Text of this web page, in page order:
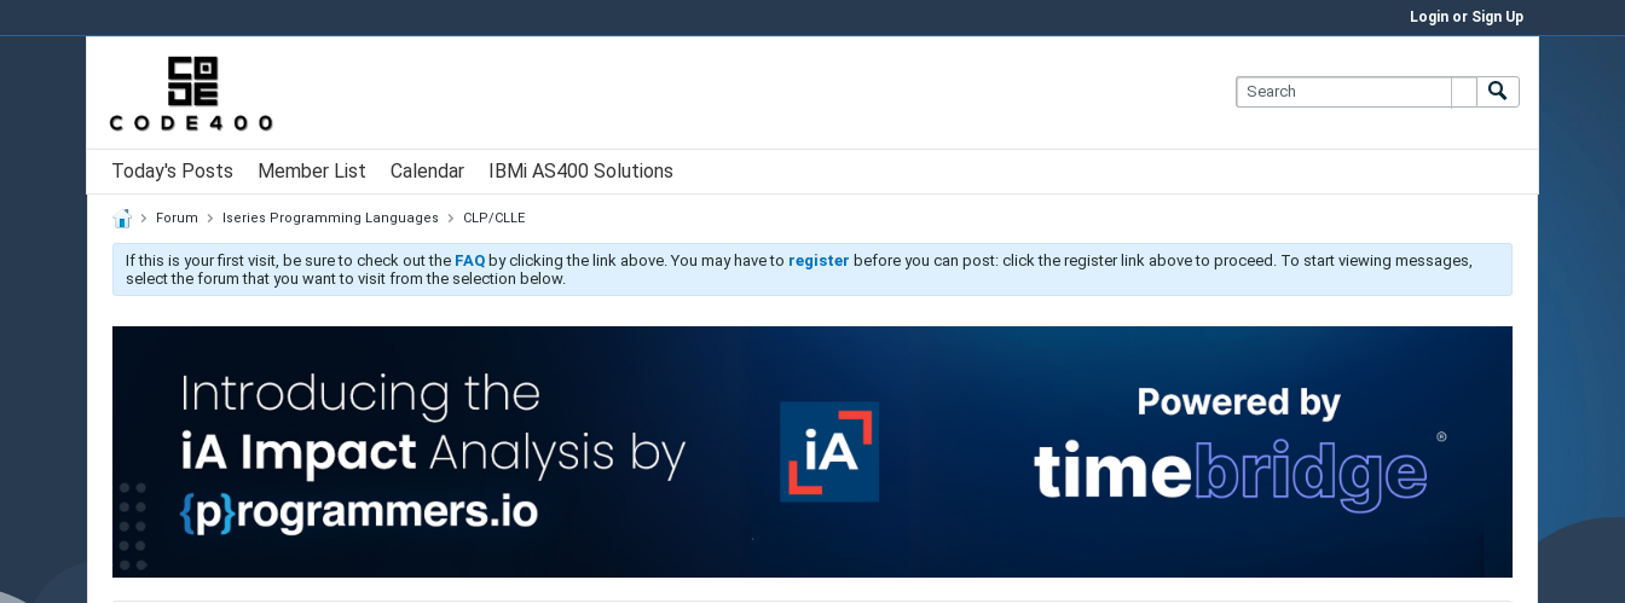
Login or Sign Up
Today's Posts Member List Calendar IBMi AS400 Solutions
Forum Iseries Programming Languages CLP/CLLE
If this is your first visit, be sure to check out the FAQ by clicking the link above. You may have to register before you can post: click the register link above to proceed. To start viewing messages,
select the forum that you want to visit from the selection below.